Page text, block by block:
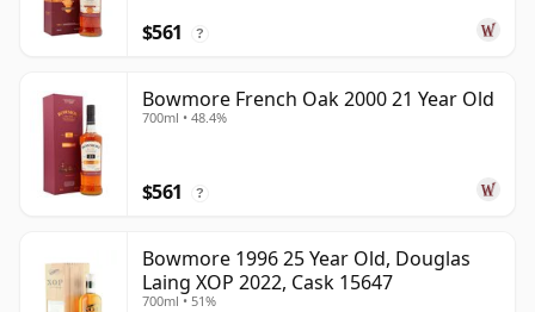
$561 ?
Bowmore French Oak 2000 21 Year Old
700ml • 48.4%
$561 ?
Bowmore 1996 25 Year Old, Douglas
Laing XOP 2022, Cask 15647
700ml • 51%